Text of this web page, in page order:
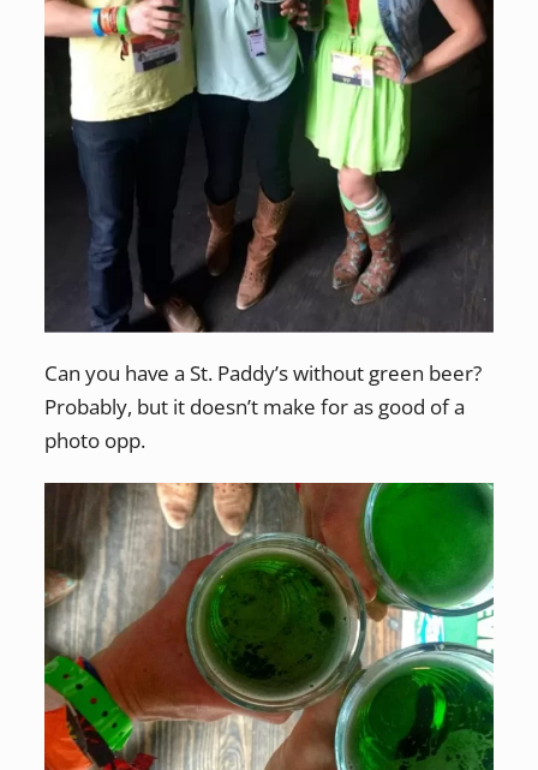
Can you have a St. Paddy’s without green beer?
Probably, but it doesn’t make for as good of a
photo opp.